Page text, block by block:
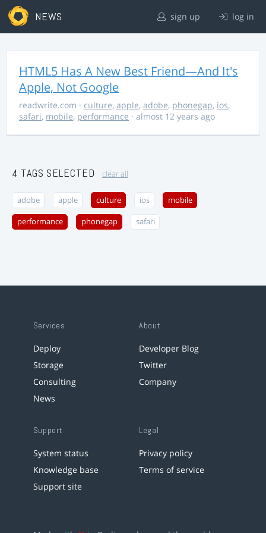
NEWS sign up log in
HTML5 Has A New Best Friend—And It's
Apple, Not Google
readwrite.com · culture, apple, adobe, phonegap, ios,
safari, mobile, performance · almost 12 years ago
4 TAGS SELECTED clear all
adobe apple culture ios mobile
performance phonegap safari
Services
Deploy
Storage
Consulting
News
About
Developer Blog
Twitter
Company
Support
System status
Knowledge base
Support site
Legal
Privacy policy
Terms of service